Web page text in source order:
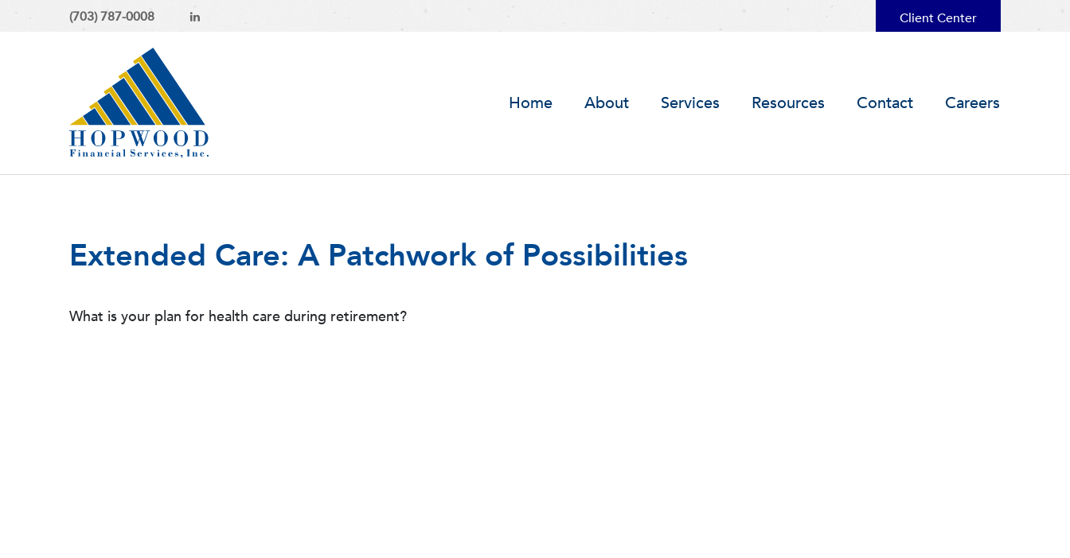
(703) 787-0008 Client Center
Home About Services Resources Contact Careers
Extended Care: A Patchwork of Possibilities
What is your plan for health care during retirement?